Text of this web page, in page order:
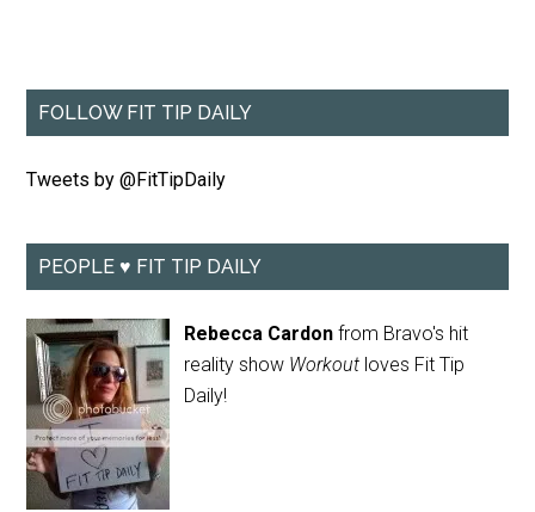
FOLLOW FIT TIP DAILY
Tweets by @FitTipDaily
PEOPLE ♥ FIT TIP DAILY
Rebecca Cardon from Bravo's hit
reality show Workout loves Fit Tip
Daily!